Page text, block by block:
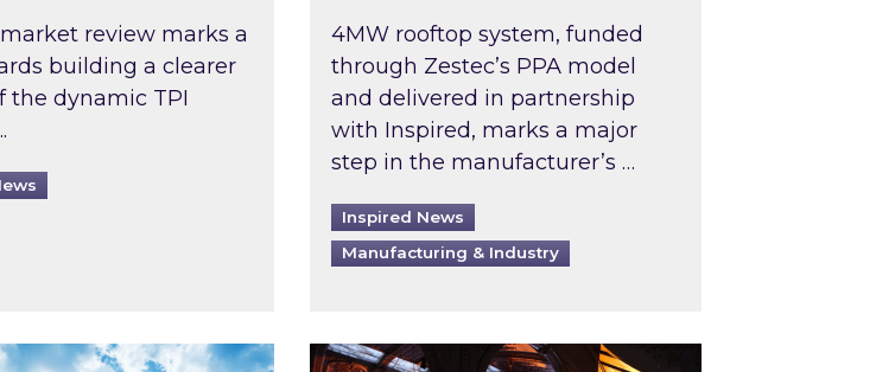
market review marks a
building a clearer
the dynamic TPI
4MW rooftop system, funded
through Zestec’s PPA model
and delivered in partnership
with Inspired, marks a major
step in the manufacturer’s …
Inspired News
Manufacturing & Industry
to be pushed back to 2031: What does this mean in practice?
soaring prices: How the UK heatwave has hit the energy market
Watch Inspired’s experts share market insights at